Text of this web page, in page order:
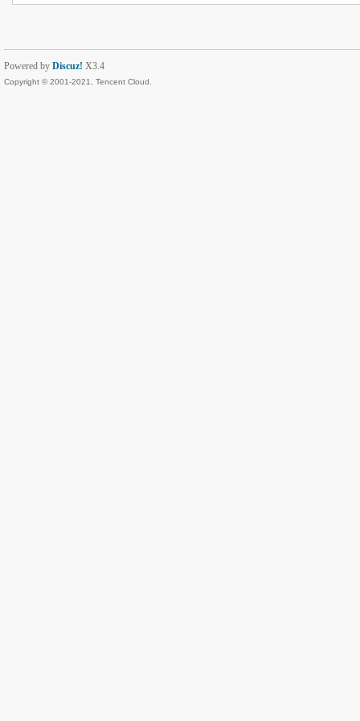
Powered by Discuz! X3.4
Copyright © 2001-2021, Tencent Cloud.